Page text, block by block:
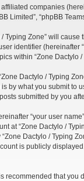
companies
Limited”, “phpBB
Zone” will
identifier
within “Zone
Dactylo / Typing
what you submit to
submitted by you
“your user
at “Zone Dactylo /
Dactylo / Typing
is publicly
that